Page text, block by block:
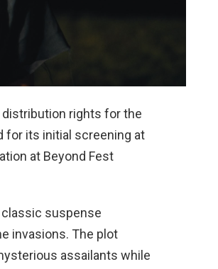
distribution rights for the
for its initial screening at
at Beyond Fest
suspense
invasions. The plot
assailants while